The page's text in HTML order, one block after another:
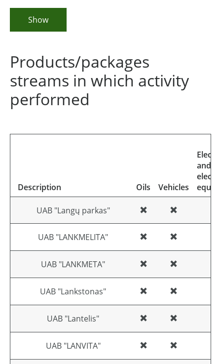
Show
Products/packages
streams in which activity
performed
Description Oils Vehicles
and
UAB "Langų parkas"
UAB "LANKMELITA"
UAB "LANKMETA"
UAB "Lankstonas"
UAB "Lantelis"
UAB "LANVITA"